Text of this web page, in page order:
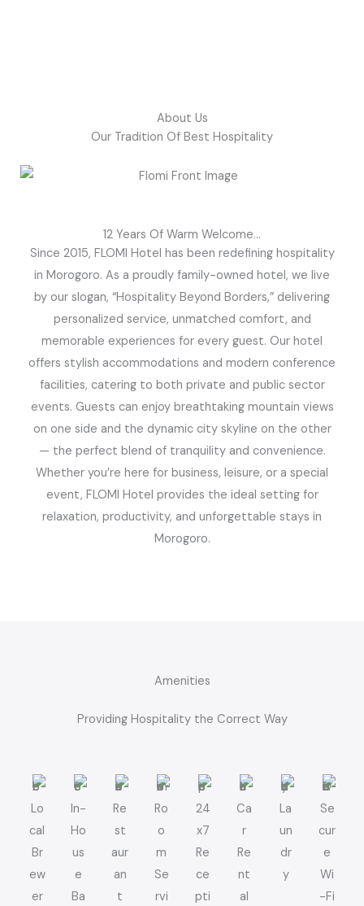
About Us
Our Tradition Of Best Hospitality
12 Years Of Warm Welcome...
Since 2015, FLOMI Hotel has been redefining hospitality
in Morogoro. As a proudly family-owned hotel, we live
by our slogan, “Hospitality Beyond Borders,” delivering
personalized service, unmatched comfort, and
memorable experiences for every guest. Our hotel
offers stylish accommodations and modern conference
facilities, catering to both private and public sector
events. Guests can enjoy breathtaking mountain views
on one side and the dynamic city skyline on the other
— the perfect blend of tranquility and convenience.
Whether you’re here for business, leisure, or a special
event, FLOMI Hotel provides the ideal setting for
relaxation, productivity, and unforgettable stays in
Morogoro.
Amenities
Providing Hospitality the Correct Way
Lo
cal
Br
ew
er
In-
Ho
us
e
Ba
Re
st
aur
an
t
Ro
o
m
Se
rvi
24
x7
Re
ce
pti
Ca
r
Re
nt
al
La
un
dr
y
Se
cur
e
Wi
-Fi